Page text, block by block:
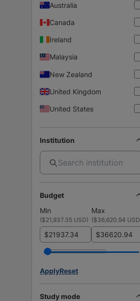
Australia
Canada
Ireland
Malaysia
New Zealand
United Kingdom
United States
Institution
Budget
Min
Max
($21,937.35 USD) ($36,620.94 USD
$ $
ApplyReset
Study mode